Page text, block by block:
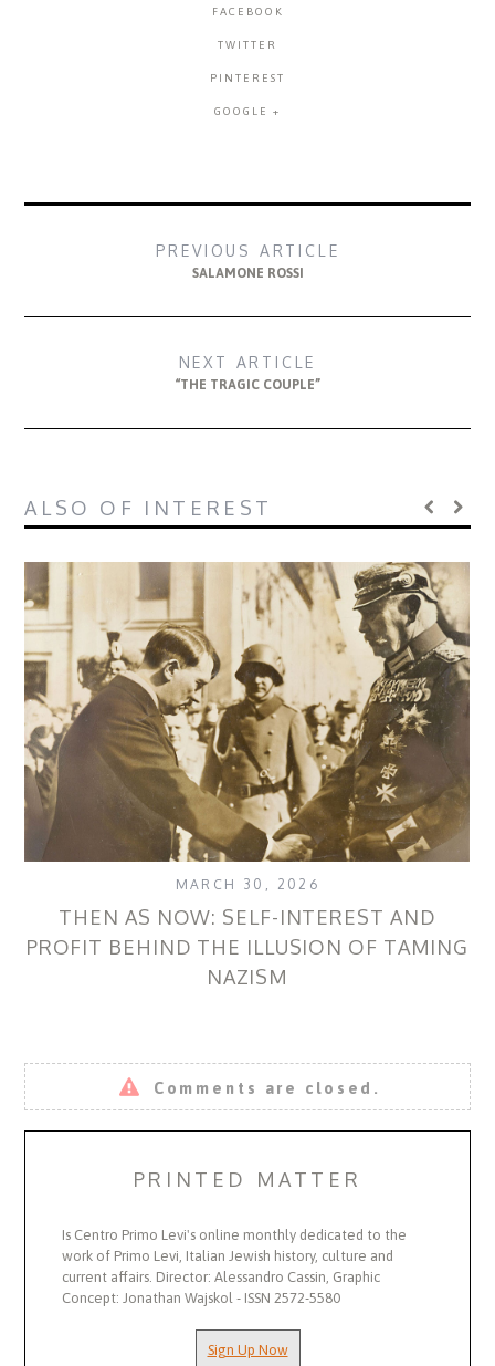
FACEBOOK
TWITTER
PINTEREST
GOOGLE +
PREVIOUS ARTICLE
SALAMONE ROSSI
NEXT ARTICLE
“THE TRAGIC COUPLE”
ALSO OF INTEREST
MARCH 30, 2026
THEN AS NOW: SELF-INTEREST AND
PROFIT BEHIND THE ILLUSION OF TAMING
NAZISM
Comments are closed.
PRINTED MATTER
Is Centro Primo Levi's online monthly dedicated to the
work of Primo Levi, Italian Jewish history, culture and
current affairs. Director: Alessandro Cassin, Graphic
Concept: Jonathan Wajskol - ISSN 2572-5580
Sign Up Now